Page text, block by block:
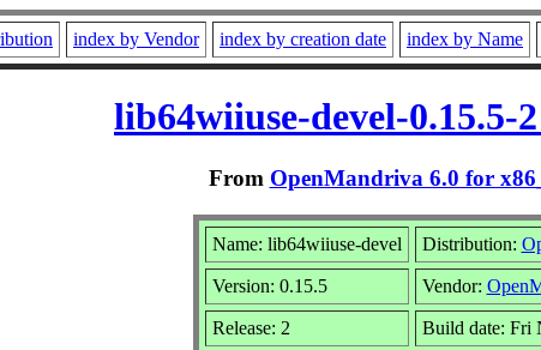
index by Vendor index by creation date index by Name
lib64wiiuse-devel-0.15.5-
From OpenMandriva 6.0 for
Name: lib64wiiuse-devel Distribution:
Version: 0.15.5 Vendor:
Release: 2 Build date: Fri